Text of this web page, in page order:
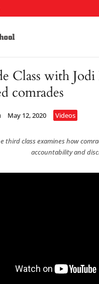
Class with
comrades
May 12, 2020 Videos
third class examines how
accountability and